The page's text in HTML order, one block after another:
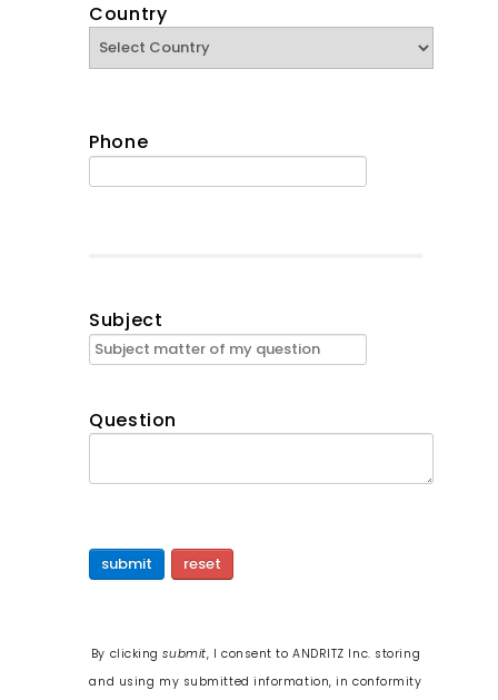
Country
Phone
Subject
Question
submit reset
By clickingsubmit, I consent to ANDRITZ Inc. storing
and using my submitted information, in conformity